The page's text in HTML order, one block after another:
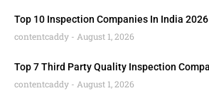
Top 10 Inspection Companies In India 2026
contentcaddy
August 1, 2026
Top 7 Third Party Quality Inspection
contentcaddy
August 1, 2026